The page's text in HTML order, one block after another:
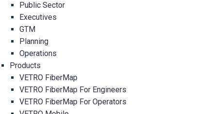
Public Sector
Executives
GTM
Planning
Operations
Products
VETRO FiberMap
VETRO FiberMap For Engineers
VETRO FiberMap For Operators